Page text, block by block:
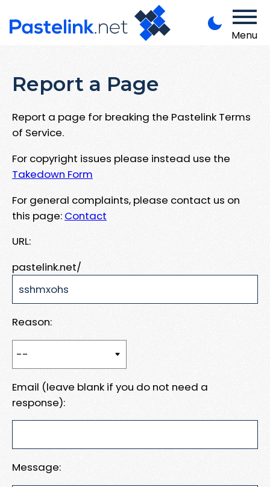
Menu
Report a Page
Report a page for breaking the Pastelink Terms
of Service.
For copyright issues please instead use the
Takedown Form
For general complaints, please contact us on
this page: Contact
URL:
pastelink.net/
Reason:
Email (leave blank if you do not need a
response):
Message: